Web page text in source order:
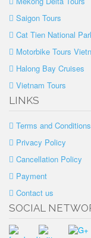
Saigon Tours
Cat Tien National
Motorbike Tours
Halong Bay Cruises
Vietnam Tours
LINKS
Terms and Conditions
Privacy Policy
Cancellation Policy
Payment
Contact us
SOCIAL